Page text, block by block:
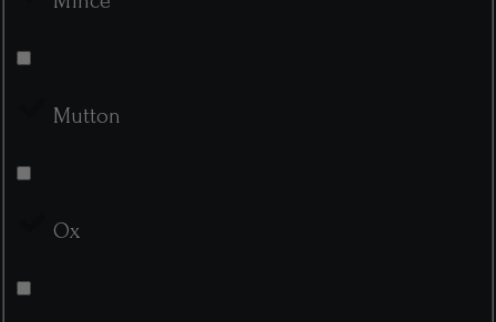
Mutton
Ox